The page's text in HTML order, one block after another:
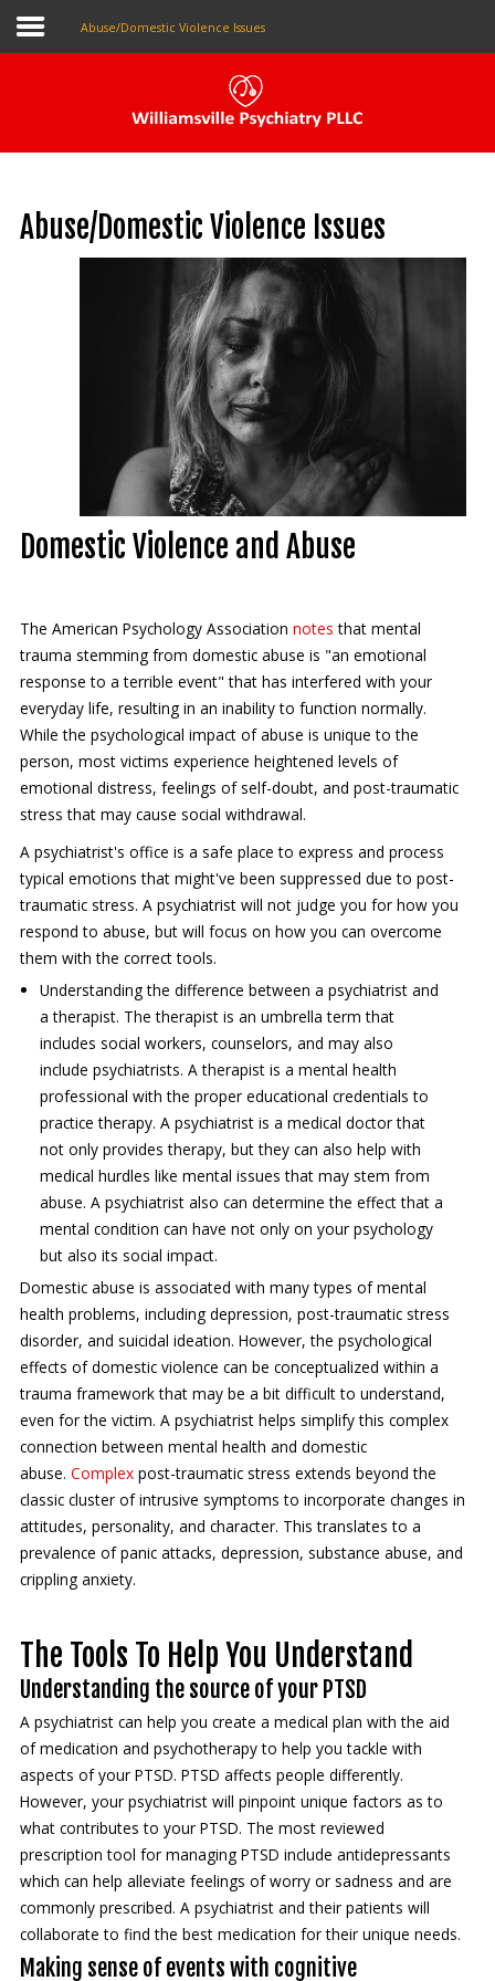
Pay My Bill
The Local Psychiatrist
Contact Us
New Patients
Transcranial Magnetic Stimulation
Coronavirus (COVID-19)
Abuse/Domestic Violence Issues
Abuse/Domestic Violence Issues
Domestic Violence and Abuse
The American Psychology Association notes that mental
trauma stemming from domestic abuse is "an emotional
response to a terrible event" that has interfered with your
everyday life, resulting in an inability to function normally.
While the psychological impact of abuse is unique to the
person, most victims experience heightened levels of
emotional distress, feelings of self-doubt, and post-traumatic
stress that may cause social withdrawal.
A psychiatrist's office is a safe place to express and process
typical emotions that might've been suppressed due to post-
traumatic stress. A psychiatrist will not judge you for how you
respond to abuse, but will focus on how you can overcome
them with the correct tools.
Understanding the difference between a psychiatrist and
a therapist. The therapist is an umbrella term that
includes social workers, counselors, and may also
include psychiatrists. A therapist is a mental health
professional with the proper educational credentials to
practice therapy. A psychiatrist is a medical doctor that
not only provides therapy, but they can also help with
medical hurdles like mental issues that may stem from
abuse. A psychiatrist also can determine the effect that a
mental condition can have not only on your psychology
but also its social impact.
Domestic abuse is associated with many types of mental
health problems, including depression, post-traumatic stress
disorder, and suicidal ideation. However, the psychological
effects of domestic violence can be conceptualized within a
trauma framework that may be a bit difficult to understand,
even for the victim. A psychiatrist helps simplify this complex
connection between mental health and domestic
abuse. Complexpost-traumatic stress extends beyond the
classic cluster of intrusive symptoms to incorporate changes in
attitudes, personality, and character. This translates to a
prevalence of panic attacks, depression, substance abuse, and
crippling anxiety.
The Tools To Help You Understand
Understanding the source of your PTSD
A psychiatrist can help you create a medical plan with the aid
of medication and psychotherapy to help you tackle with
aspects of your PTSD. PTSD affects people differently.
However, your psychiatrist will pinpoint unique factors as to
what contributes to your PTSD. The most reviewed
prescription tool for managing PTSD include antidepressants
which can help alleviate feelings of worry or sadness and are
commonly prescribed. A psychiatrist and their patients will
collaborate to find the best medication for their unique needs.
Making sense of events with cognitive